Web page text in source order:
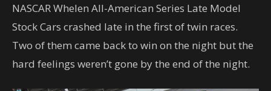
NASCAR Whelen All-American Series Late Model
Stock Cars crashed late in the first of twin races.
Two of them came back to win on the night but the
hard feelings weren’t gone by the end of the night.